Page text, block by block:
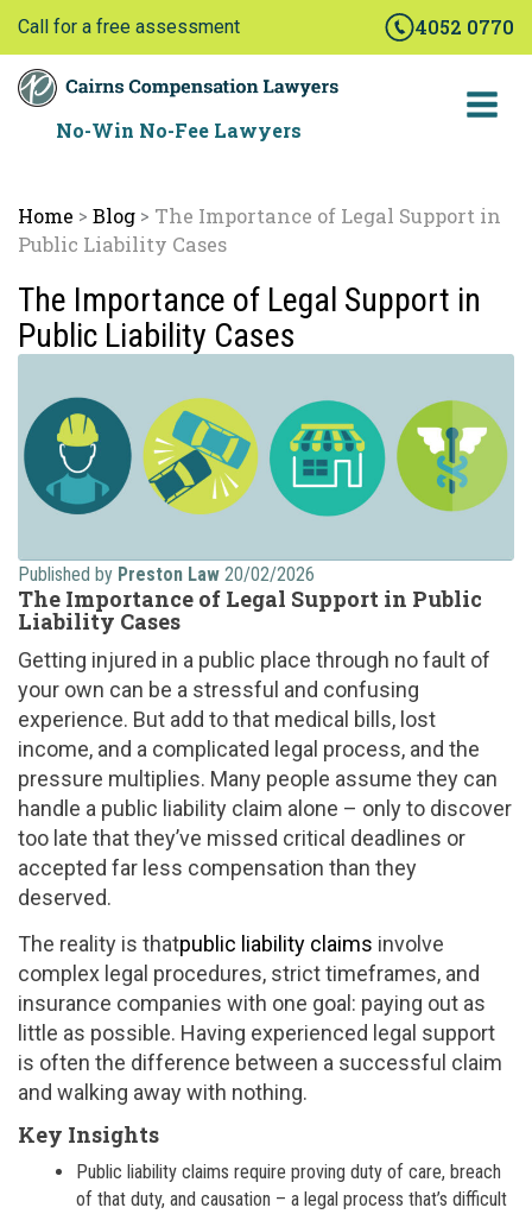
content
Call for a free assessment 4052 0770
No-Win No-Fee Lawyers
Home > Blog > The Importance of Legal Support in
Public Liability Cases
The Importance of Legal Support in
Public Liability Cases
Published by Preston Law 20/02/2026
The Importance of Legal Support in Public
Liability Cases
Getting injured in a public place through no fault of
your own can be a stressful and confusing
experience. But add to that medical bills, lost
income, and a complicated legal process, and the
pressure multiplies. Many people assume they can
handle a public liability claim alone – only to discover
too late that they’ve missed critical deadlines or
accepted far less compensation than they
deserved.
The reality is thatpublic liability claims involve
complex legal procedures, strict timeframes, and
insurance companies with one goal: paying out as
little as possible. Having experienced legal support
is often the difference between a successful claim
and walking away with nothing.
Key Insights
Public liability claims require proving duty of care, breach
of that duty, and causation – a legal process that’s difficult